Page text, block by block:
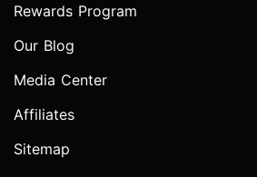
Rewards Program
Our Blog
Media Center
Affiliates
Sitemap